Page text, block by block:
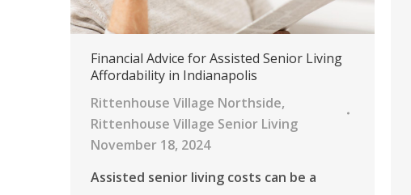
Financial Advice for Assisted Senior Living
Affordability in Indianapolis
Rittenhouse Village Northside,
Rittenhouse Village Senior Living
November 18, 2024
Assisted senior living costs can be a